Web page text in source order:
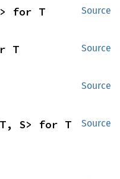
Source
for T
Source
T
Source
Source
S> for T